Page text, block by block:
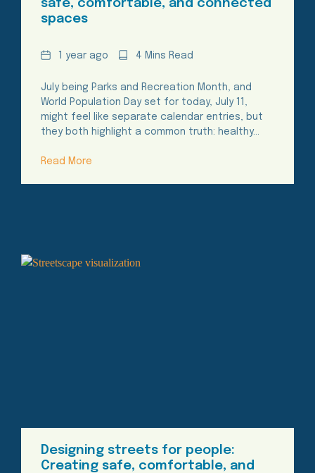
safe, comfortable, and connected
spaces
Date 1 year ago
Reading4 Mins Read
July being Parks and Recreation Month, and
World Population Day set for today, July 11,
might feel like separate calendar entries, but
they both highlight a common truth: healthy…
Read More
Designing streets for people:
Creating safe, comfortable, and